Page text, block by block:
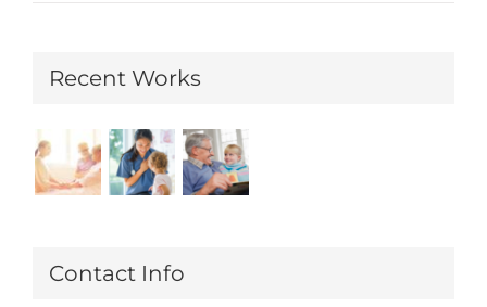
Recent Works
Contact Info